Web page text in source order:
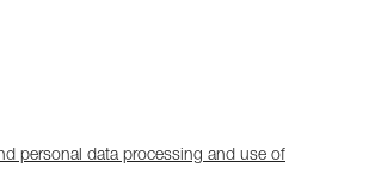
personal data processing and use of